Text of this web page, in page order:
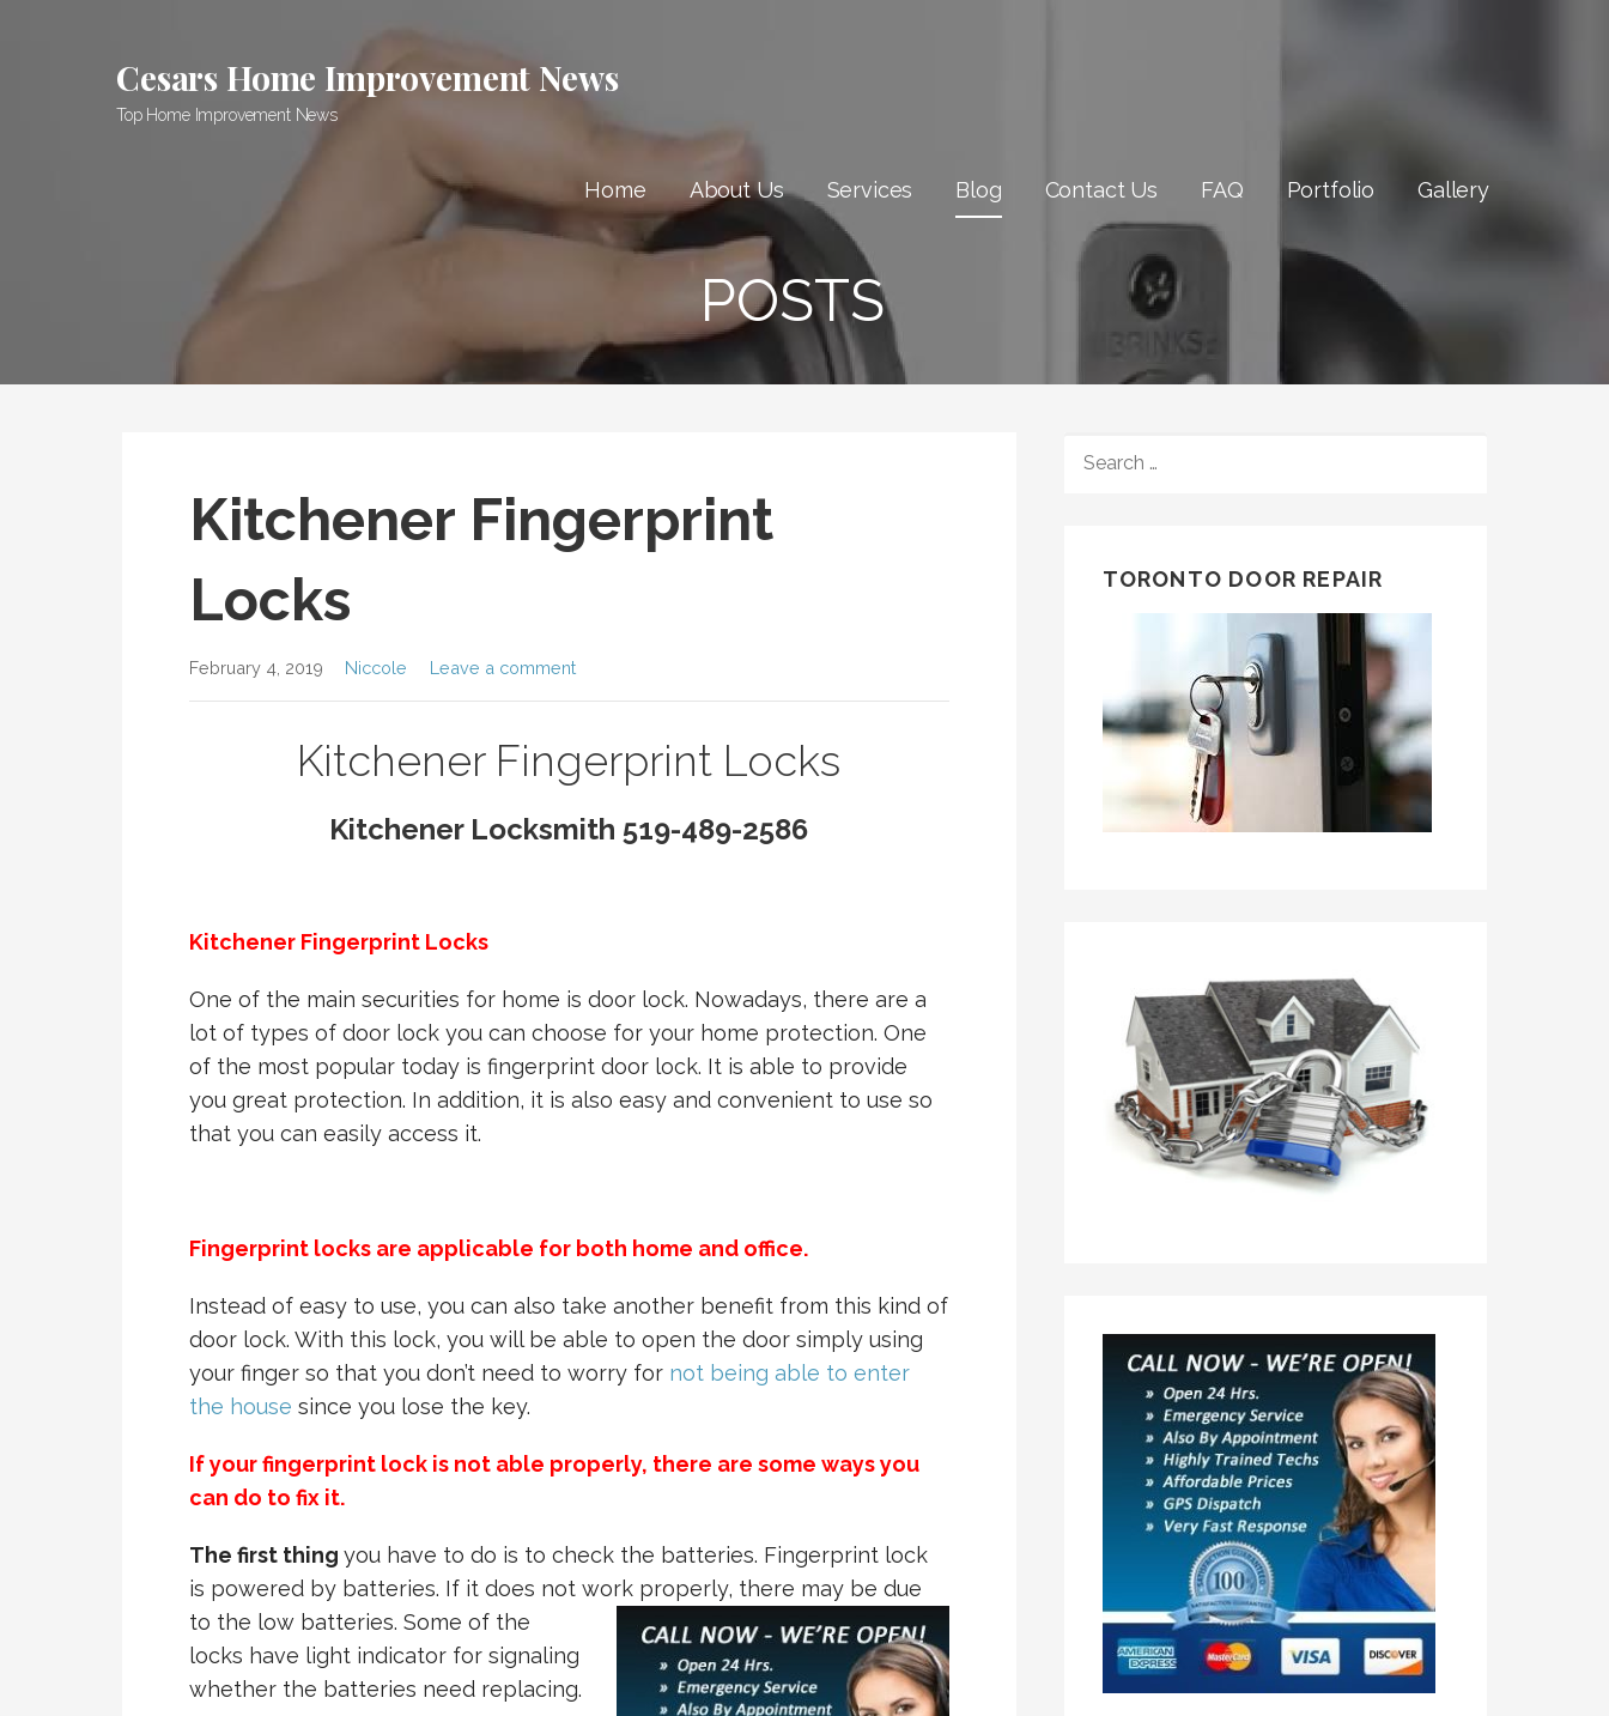
Cesars Home Improvement News
Top Home Improvement News
Home About Us Services Blog Contact Us FAQ Portfolio Gallery
POSTS
Kitchener Fingerprint
Locks
February 4, 2019 Niccole Leave a comment
Kitchener Fingerprint Locks
Kitchener Locksmith 519-489-2586
Kitchener Fingerprint Locks
One of the main securities for home is door lock. Nowadays, there are a
lot of types of door lock you can choose for your home protection. One
of the most popular today is fingerprint door lock. It is able to provide
you great protection. In addition, it is also easy and convenient to use so
that you can easily access it.
Fingerprint locks are applicable for both home and office.
Instead of easy to use, you can also take another benefit from this kind of
door lock. With this lock, you will be able to open the door simply using
your finger so that you don’t need to worry for not being able to enter
the house since you lose the key.
If your fingerprint lock is not able properly, there are some ways you
can do to fix it.
The first thing you have to do is to check the batteries. Fingerprint lock
is powered by batteries. If it does not work properly, there may be due
to the low batteries. Some of the
locks have light indicator for signaling
whether the batteries need replacing.
FOR:
TORONTO DOOR REPAIR